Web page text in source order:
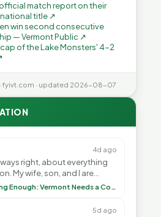
match report on their
title ↗
win second consecutive
— Vermont Public ↗
of the Lake Monsters' 4-2
fyivt.com · updated 2026-08-07
4d ago
right, about everything
My wife, son, and I are
and leaving VT. It's goin”
on Thirty Years Is Long Enough: Vermont Needs a Common-Sense Republican Majority
5d ago